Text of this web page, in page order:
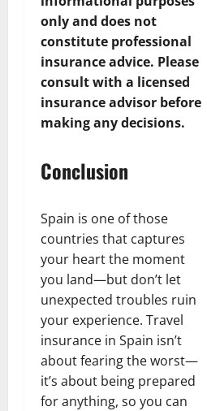
only and does not
constitute professional
insurance advice. Please
consult with a licensed
insurance advisor before
making any decisions.
Conclusion
Spain is one of those
countries that captures
your heart the moment
you land—but don’t let
unexpected troubles ruin
your experience. Travel
insurance in Spain isn’t
about fearing the worst—
it’s about being prepared
for anything, so you can